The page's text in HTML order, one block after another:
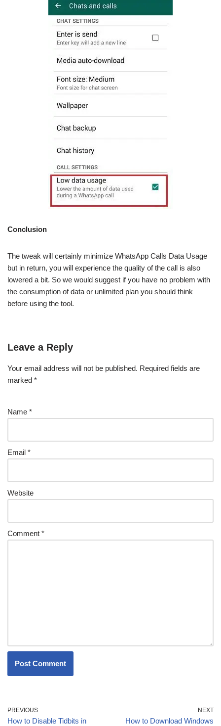
Conclusion
The tweak will certainly minimize WhatsApp Calls Data Usage
but in return, you will experience the quality of the call is also
lowered a bit. So we would suggest if you have no problem with
the consumption of data or unlimited plan you should think
before using the tool.
Leave a Reply
Your email address will not be published. Required fields are
marked *
Name *
Email *
Website
Comment *
PREVIOUS
How to Disable Tidbits in
NEXT
How to Download Windows